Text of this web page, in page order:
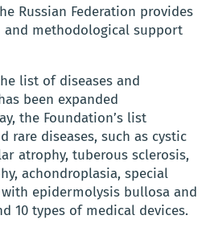
Russian Federation provides
methodological support
list of diseases and
been expanded
the Foundation’s list
rare diseases, such as cystic
atrophy, tuberous sclerosis,
achondroplasia, special
epidermolysis bullosa and
10 types of medical devices.